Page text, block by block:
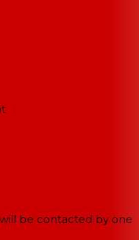
be contacted by one